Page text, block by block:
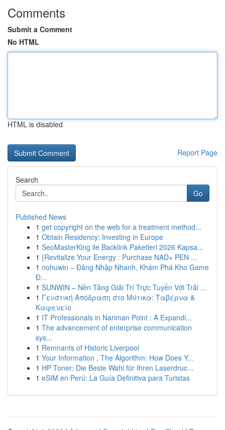
Comments
Submit a Comment
No HTML
HTML is disabled
Report Page
Search
Go
Published News
1 get copyright on the web for a treatment method...
1 Obtain Residency: Investing in Europe
1 SeoMasterKing ile Backlink Paketleri 2026 Kapsa...
1 {Revitalize Your Energy : Purchase NAD+ PEN ...
1 nohuwin – Đăng Nhập Nhanh, Khám Phá Kho Game
Đ...
1 SUNWIN – Nền Tảng Giải Trí Trực Tuyến Với Trải ...
1 Γευστική Απόδραση στο Μύτικα: Ταβέρνα &
Καφενείο
1 IT Professionals in Nariman Point : A Expandi...
1 The advancement of enterprise communication
sys...
1 Remnants of Historic Liverpool
1 Your Information , The Algorithm: How Does Y...
1 HP Toner: Die Beste Wahl für Ihren Laserdruc...
1 eSIM en Perú: La Guía Definitiva para Turistas